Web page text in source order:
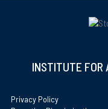
INSTITUTE FOR
Privacy Policy